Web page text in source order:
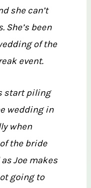
she can’t
been
of the
event.
start piling
wedding in
when
the bride
Joe makes
going to